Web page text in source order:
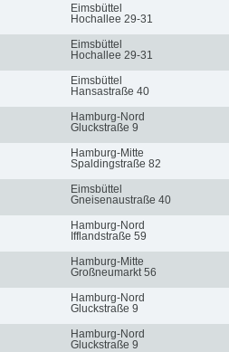
Eimsbüttel
Hochallee 29-31
Eimsbüttel
Hochallee 29-31
Eimsbüttel
Hansastraße 40
Hamburg-Nord
Gluckstraße 9
Hamburg-Mitte
Spaldingstraße 82
Eimsbüttel
Gneisenaustraße 40
Hamburg-Nord
Ifflandstraße 59
Hamburg-Mitte
Großneumarkt 56
Hamburg-Nord
Gluckstraße 9
Hamburg-Nord
Gluckstraße 9